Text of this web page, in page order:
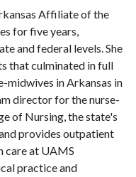
Affiliate of the
for five years,
and federal levels. She
that culminated in full
in Arkansas in
director for the nurse-
of Nursing, the state's
provides outpatient
care at UAMS
practice and